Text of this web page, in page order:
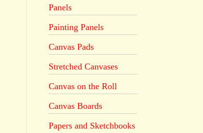
Panels
Painting Panels
Canvas Pads
Stretched Canvases
Canvas on the Roll
Canvas Boards
Papers and Sketchbooks